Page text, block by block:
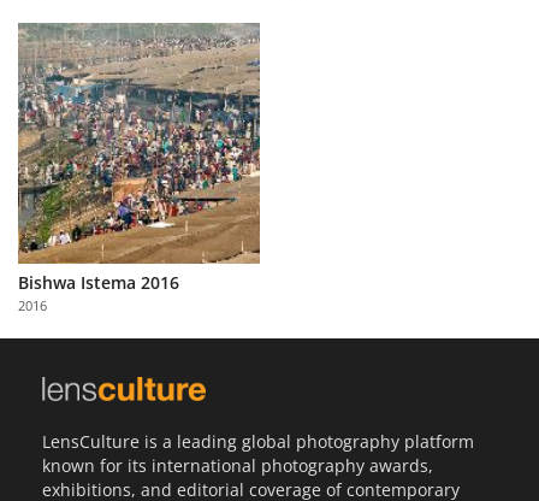
Bishwa Istema 2016
2016
LensCulture is a leading global photography platform
known for its international photography awards,
exhibitions, and editorial coverage of contemporary